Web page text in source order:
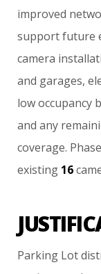
improved
support future
camera
and garages,
low occupancy
and any
coverage. Phase
existing 16
Parking Lot